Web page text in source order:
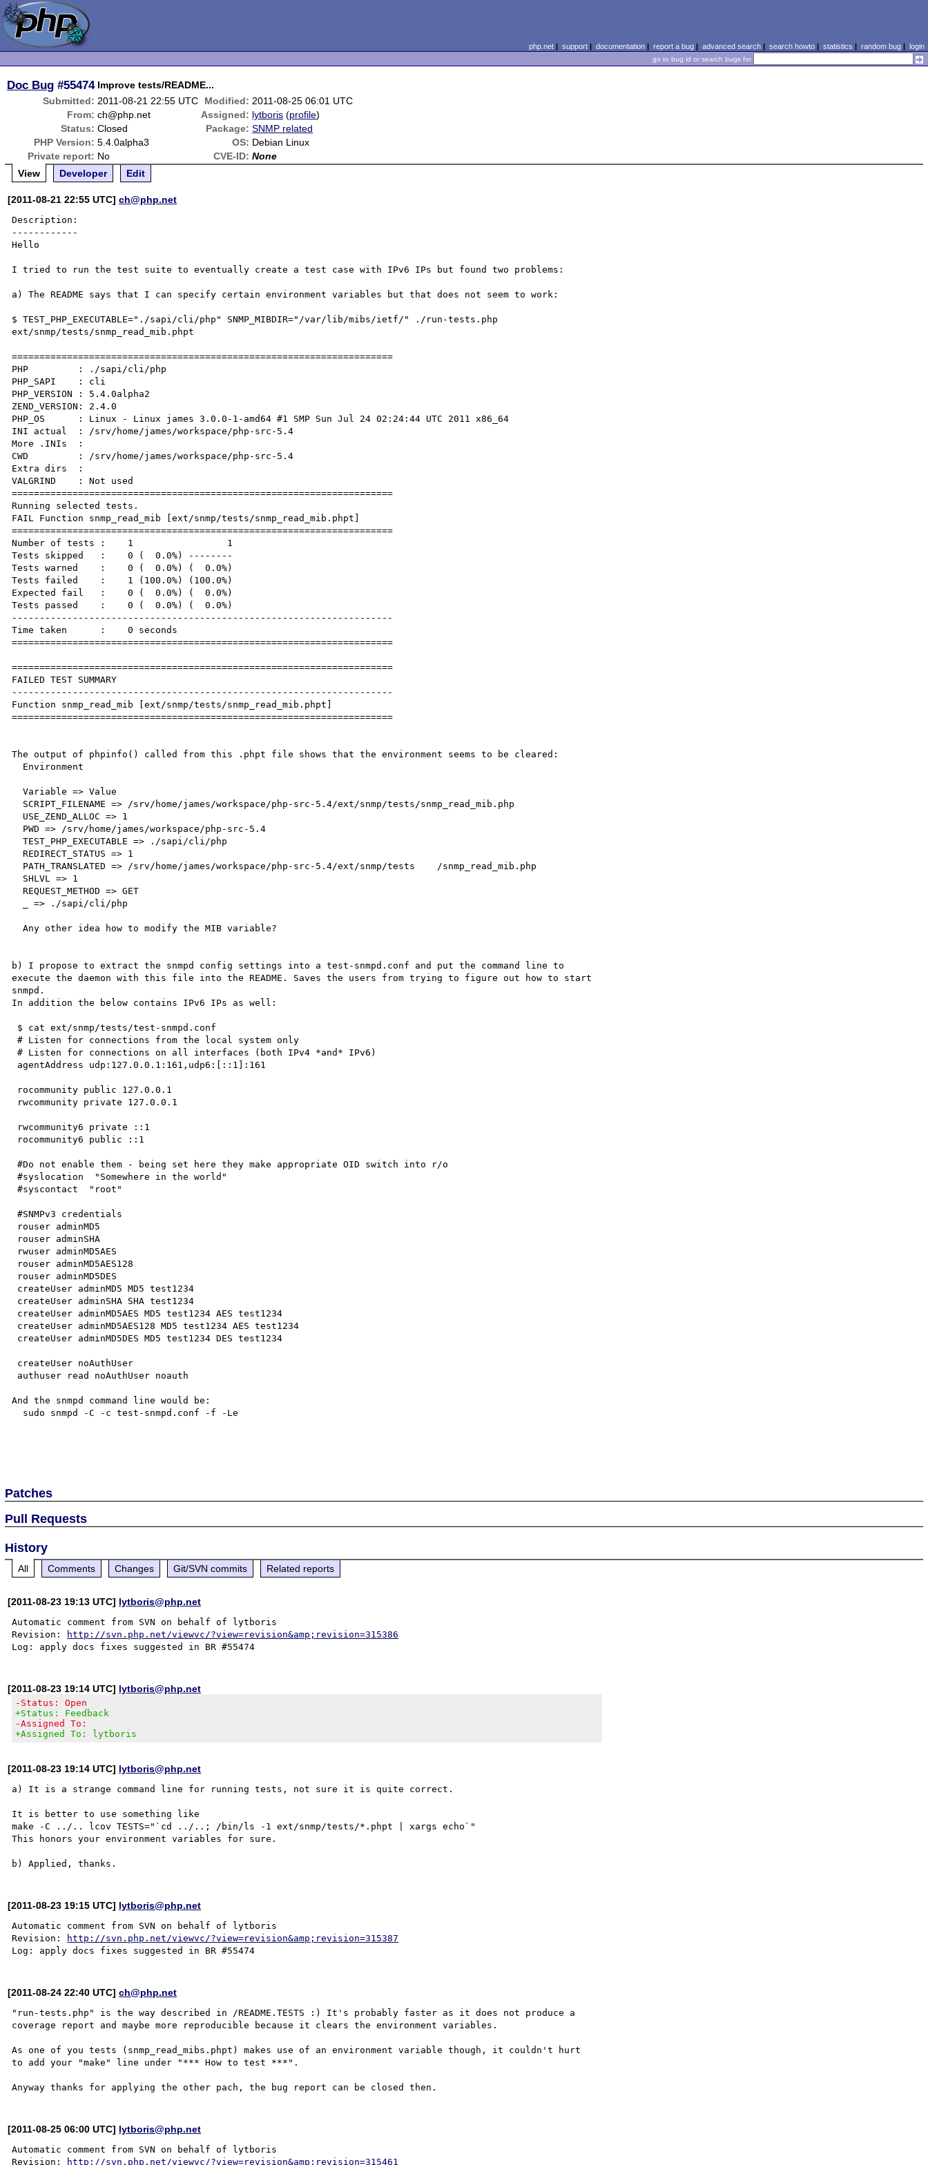
php.net| support| documentation| report a bug| advanced search| search howto| statistics | random bug| login
go to bug id or search bugs for
Doc Bug #55474 Improve tests/README...
Submitted: 2011-08-21 22:55 UTC Modified: 2011-08-25 06:01 UTC
From: ch@php.net Assigned: lytboris (profile)
Status: Closed Package: SNMP related
PHP Version: 5.4.0alpha3 OS: Debian Linux
Private report: No CVE-ID: None
View
Developer Edit
[2011-08-21 22:55 UTC]ch@php.net
Description:
------------
Hello
I tried to run the test suite to eventually create a test case with IPv6 IPs but found two problems:
a) The README says that I can specify certain environment variables but that does not seem to work:
$ TEST_PHP_EXECUTABLE="./sapi/cli/php" SNMP_MIBDIR="/var/lib/mibs/ietf/" ./run-tests.php
ext/snmp/tests/snmp_read_mib.phpt
=====================================================================
PHP         : ./sapi/cli/php
PHP_SAPI    : cli
PHP_VERSION : 5.4.0alpha2
ZEND_VERSION: 2.4.0
PHP_OS      : Linux - Linux james 3.0.0-1-amd64 #1 SMP Sun Jul 24 02:24:44 UTC 2011 x86_64
INI actual  : /srv/home/james/workspace/php-src-5.4
More .INIs  :
CWD         : /srv/home/james/workspace/php-src-5.4
Extra dirs  :
VALGRIND    : Not used
=====================================================================
Running selected tests.
FAIL Function snmp_read_mib [ext/snmp/tests/snmp_read_mib.phpt]
=====================================================================
Number of tests :    1                 1
Tests skipped   :    0 (  0.0%) --------
Tests warned    :    0 (  0.0%) (  0.0%)
Tests failed    :    1 (100.0%) (100.0%)
Expected fail   :    0 (  0.0%) (  0.0%)
Tests passed    :    0 (  0.0%) (  0.0%)
---------------------------------------------------------------------
Time taken      :    0 seconds
=====================================================================
=====================================================================
FAILED TEST SUMMARY
---------------------------------------------------------------------
Function snmp_read_mib [ext/snmp/tests/snmp_read_mib.phpt]
=====================================================================
The output of phpinfo() called from this .phpt file shows that the environment seems to be cleared:
  Variable => Value
  TEST_PHP_EXECUTABLE => ./sapi/cli/php
  REDIRECT_STATUS => 1
  REQUEST_METHOD => GET
  Any other idea how to modify the MIB variable?
b) I propose to extract the snmpd config settings into a test-snmpd.conf and put the command line to
execute the daemon with this file into the README. Saves the users from trying to figure out how to start
snmpd.
In addition the below contains IPv6 IPs as well:
# Listen for connections from the local system only
# Listen for connections on all interfaces (both IPv4 *and* IPv6)
#Do not enable them - being set here they make appropriate OID switch into r/o
#syslocation  "Somewhere in the world"
#syscontact  "root"
#SNMPv3 credentials
And the snmpd command line would be:
Patches
Pull Requests
History
All Comments Changes Git/SVN commits Related reports
[2011-08-23 19:13 UTC] lytboris@php.net
Automatic comment from SVN on behalf of lytboris
Revision:
http://svn.php.net/viewvc/?view=revision&amp;revision=315386
[2011-08-23 19:14 UTC] lytboris@php.net
-Status: Open
+Status: Feedback
-Assigned To:
+Assigned To: lytboris
[2011-08-23 19:14 UTC] lytboris@php.net
a) It is a strange command line for running tests, not sure it is quite correct.
It is better to use something like
make -C ../.. lcov TESTS="`cd ../..; /bin/ls -1 ext/snmp/tests/*.phpt | xargs echo`"
This honors your environment variables for sure.
[2011-08-23 19:15 UTC] lytboris@php.net
Automatic comment from SVN on behalf of lytboris
Revision:
http://svn.php.net/viewvc/?view=revision&amp;revision=315387
[2011-08-24 22:40 UTC]ch@php.net
"run-tests.php" is the way described in /README.TESTS :) It's probably faster as it does not produce a
coverage report and maybe more reproducible because it clears the environment variables.
As one of you tests (snmp_read_mibs.phpt) makes use of an environment variable though, it couldn't hurt
to add your "make" line under "*** How to test ***".
[2011-08-25 06:00 UTC] lytboris@php.net
Automatic comment from SVN on behalf of lytboris
Revision:
http://svn.php.net/viewvc/?view=revision&amp;revision=315461